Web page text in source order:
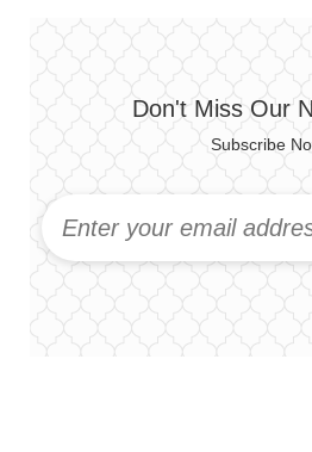
Don't Miss Our
Subscribe